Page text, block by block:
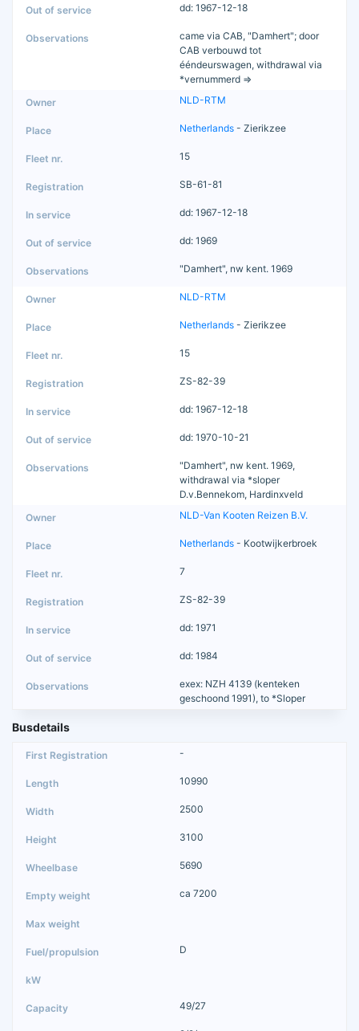
dd: 1967-12-18
came via CAB, "Damhert"; door
CAB verbouwd tot
ééndeurswagen, withdrawal via
*vernummerd =>
NLD-RTM
Netherlands - Zierikzee
15
SB-61-81
dd: 1967-12-18
dd: 1969
"Damhert", nw kent. 1969
NLD-RTM
Netherlands - Zierikzee
15
ZS-82-39
dd: 1967-12-18
dd: 1970-10-21
"Damhert", nw kent. 1969,
withdrawal via *sloper
D.v.Bennekom, Hardinxveld
NLD-Van Kooten Reizen B.V.
Netherlands - Kootwijkerbroek
7
ZS-82-39
dd: 1971
dd: 1984
exex: NZH 4139 (kenteken
geschoond 1991), to *Sloper
Busdetails
-
10990
2500
3100
5690
ca 7200
D
49/27